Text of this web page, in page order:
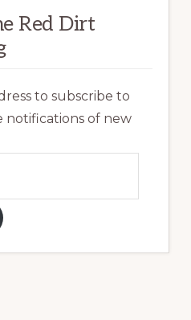
Red Dirt
to subscribe to
notifications of new